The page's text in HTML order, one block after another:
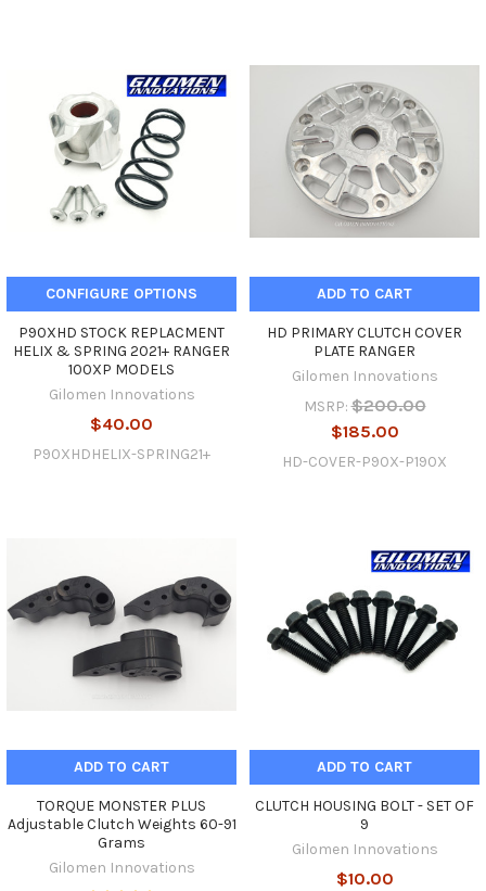
CONFIGURE OPTIONS
P90XHD STOCK REPLACMENT
HELIX & SPRING 2021+ RANGER
100XP MODELS
Gilomen Innovations
$40.00
P90XHDHELIX-SPRING21+
ADD TO CART
HD PRIMARY CLUTCH COVER
PLATE RANGER
Gilomen Innovations
MSRP: $200.00
$185.00
HD-COVER-P90X-P190X
ADD TO CART
TORQUE MONSTER PLUS
Adjustable Clutch Weights 60-91
Grams
Gilomen Innovations
ADD TO CART
CLUTCH HOUSING BOLT - SET OF
9
Gilomen Innovations
$10.00